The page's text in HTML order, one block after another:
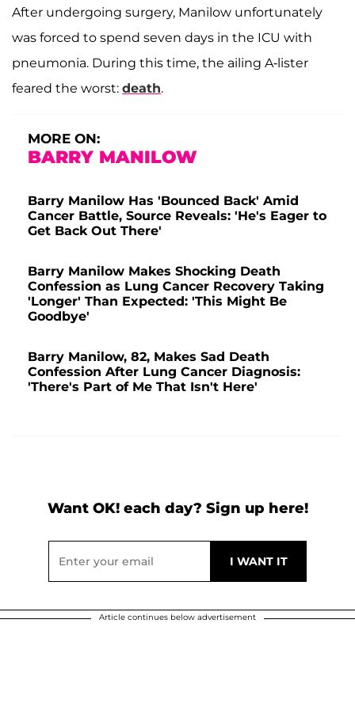
After undergoing surgery, Manilow unfortunately
was forced to spend seven days in the ICU with
pneumonia. During this time, the ailing A-lister
feared the worst: death.
MORE ON:
BARRY MANILOW
Barry Manilow Has 'Bounced Back' Amid
Cancer Battle, Source Reveals: 'He's Eager to
Get Back Out There'
Barry Manilow Makes Shocking Death
Confession as Lung Cancer Recovery Taking
'Longer' Than Expected: 'This Might Be
Goodbye'
Barry Manilow, 82, Makes Sad Death
Confession After Lung Cancer Diagnosis:
'There's Part of Me That Isn't Here'
Want OK! each day? Sign up here!
Article continues below advertisement